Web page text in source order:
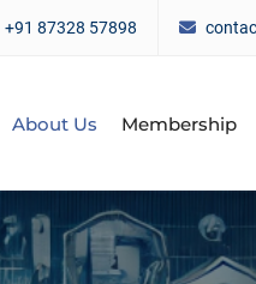
+91 87328 57898
About Us Membership